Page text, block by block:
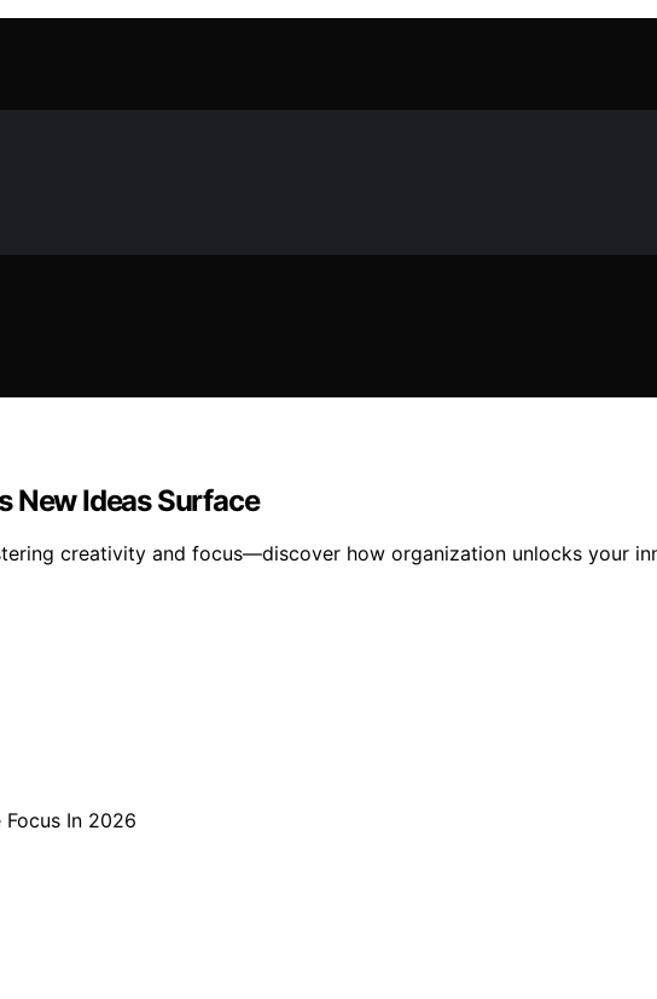
New Ideas Surface
creativity and focus—discover how organization unlocks your